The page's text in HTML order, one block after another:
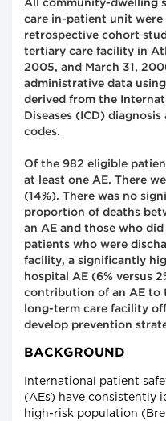
All community-dwelling
care in-patient unit
retrospective cohort
tertiary care facility in
2005, and March 31,
administrative data
derived from the
Diseases (ICD)
codes.
Of the 982 eligible
at least one AE. There
(14%). There was no
proportion of deaths
an AE and those who
patients who were
facility, a significantly
hospital AE (6% versus
contribution of an AE to
long-term care facility
develop prevention
BACKGROUND
International patient
(AEs) have consistently
high-risk population